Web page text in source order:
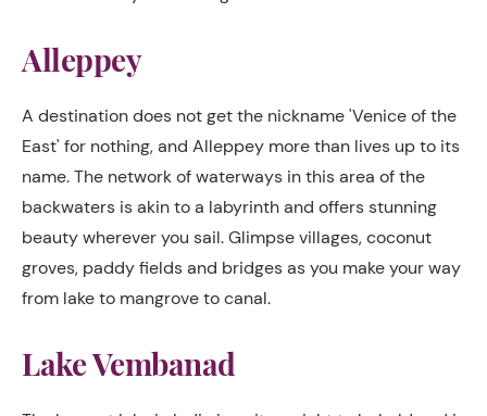
Alleppey
A destination does not get the nickname 'Venice of the
East' for nothing, and Alleppey more than lives up to its
name. The network of waterways in this area of the
backwaters is akin to a labyrinth and offers stunning
beauty wherever you sail. Glimpse villages, coconut
groves, paddy fields and bridges as you make your way
from lake to mangrove to canal.
Lake Vembanad